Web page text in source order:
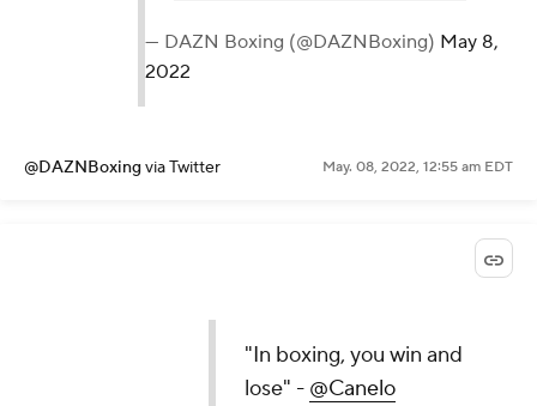
— DAZN Boxing (@DAZNBoxing) May 8,
2022
@DAZNBoxingvia Twitter May. 08, 2022, 12:55 am EDT
"In boxing, you win and
lose" - @Canelo